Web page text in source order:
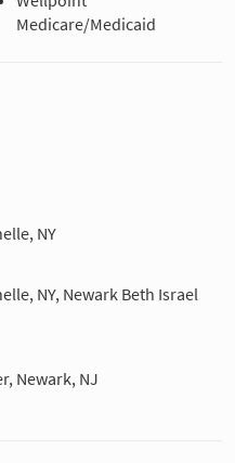
Medicare/Medicaid
NY
NY, Newark Beth Israel
Newark, NJ